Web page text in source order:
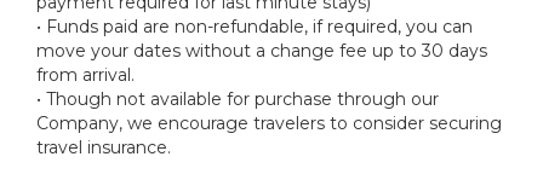
• Funds paid are non-refundable, if required, you can
move your dates without a change fee up to 30 days
from arrival.
• Though not available for purchase through our
Company, we encourage travelers to consider securing
travel insurance.